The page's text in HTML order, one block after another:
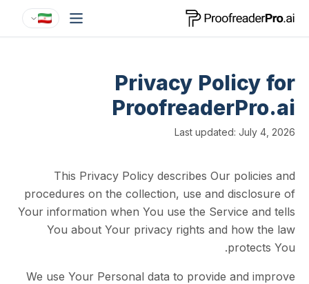
Privacy
Last updated:
This Privacy Policy describes Our
procedures on the collection, use and
Your information when You use the
You about Your privacy rights and
We use Your Personal data to provide